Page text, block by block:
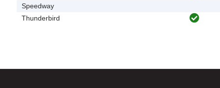
Speedway
Thunderbird